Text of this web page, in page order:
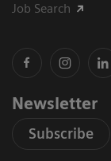
Job Search
Newsletter
Subscribe